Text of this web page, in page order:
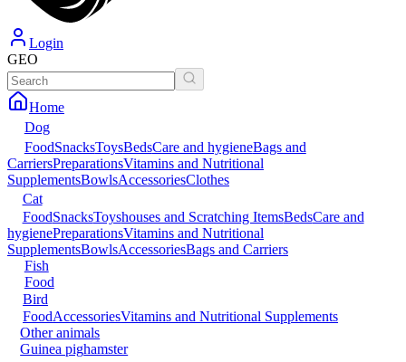
Login
GEO
Home
Dog
FoodSnacksToysBedsCare and hygieneBags and
CarriersPreparationsVitamins and Nutritional
SupplementsBowlsAccessoriesClothes
Cat
FoodSnacksToyshouses and Scratching ItemsBedsCare and
hygienePreparationsVitamins and Nutritional
SupplementsBowlsAccessoriesBags and Carriers
Fish
Food
Bird
FoodAccessoriesVitamins and Nutritional Supplements
Other animals
Guinea pighamster